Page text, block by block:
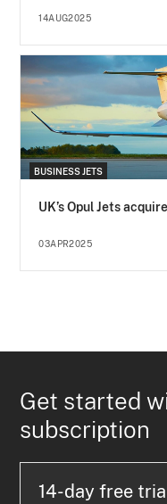
14AUG2025
BUSINESS JETS
UK’s Opul Jets
03APR2025
Get started
subscription
14-day free